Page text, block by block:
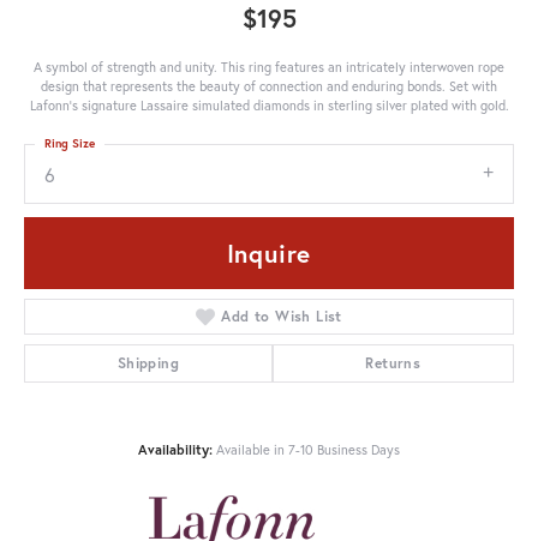
$195
A symbol of strength and unity. This ring features an intricately interwoven rope
design that represents the beauty of connection and enduring bonds. Set with
Lafonn's signature Lassaire simulated diamonds in sterling silver plated with gold.
6
Ring Size
Inquire
Add to Wish List
Shipping Returns
Availability: Available in 7-10 Business Days